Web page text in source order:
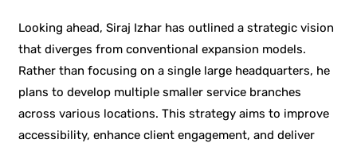
Looking ahead, Siraj Izhar has outlined a strategic vision
that diverges from conventional expansion models.
Rather than focusing on a single large headquarters, he
plans to develop multiple smaller service branches
across various locations. This strategy aims to improve
accessibility, enhance client engagement, and deliver